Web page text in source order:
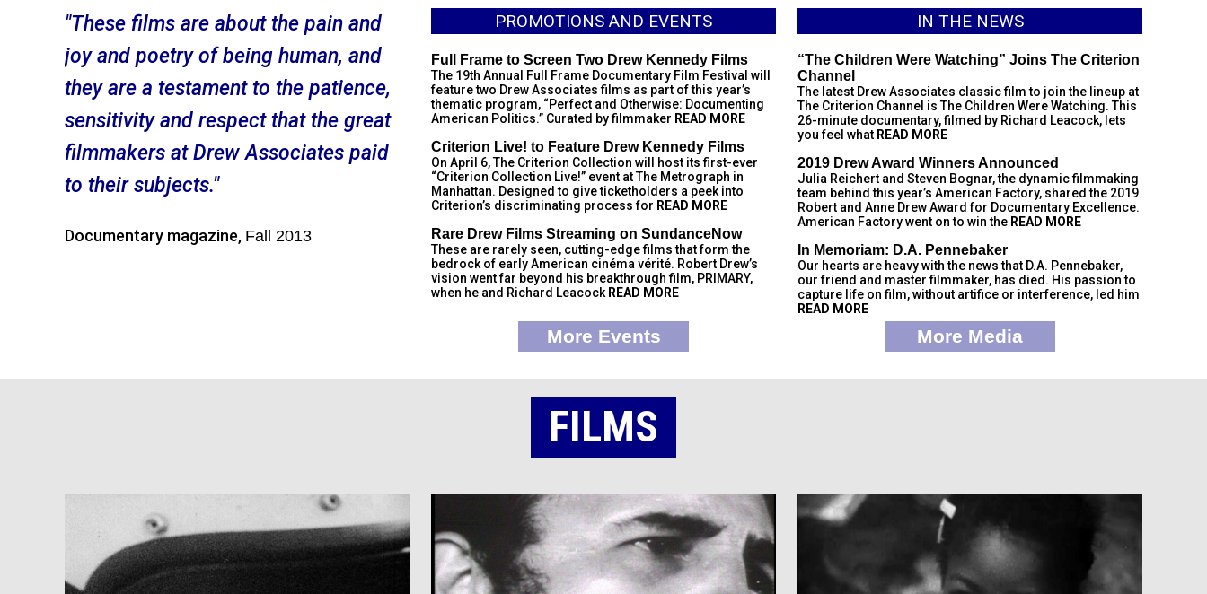
"These films are about the pain and
joy and poetry of being human, and
they are a testament to the patience,
sensitivity and respect that the great
filmmakers at Drew Associates paid
to their subjects."
Documentary magazine, Fall 2013
PROMOTIONS AND EVENTS
Full Frame to Screen Two Drew Kennedy Films
The 19th Annual Full Frame Documentary Film Festival will
feature two Drew Associates films as part of this year’s
thematic program, “Perfect and Otherwise: Documenting
American Politics.” Curated by filmmaker READ MORE
Criterion Live! to Feature Drew Kennedy Films
On April 6, The Criterion Collection will host its first-ever
“Criterion Collection Live!” event at The Metrograph in
Manhattan. Designed to give ticketholders a peek into
Criterion’s discriminating process for READ MORE
Rare Drew Films Streaming on SundanceNow
These are rarely seen, cutting-edge films that form the
bedrock of early American cinéma vérité. Robert Drew’s
vision went far beyond his breakthrough film, PRIMARY,
when he and Richard Leacock READ MORE
More Events
IN THE NEWS
“The Children Were Watching” Joins The Criterion
Channel
The latest Drew Associates classic film to join the lineup at
The Criterion Channel is The Children Were Watching. This
26-minute documentary, filmed by Richard Leacock, lets
you feel what READ MORE
2019 Drew Award Winners Announced
Julia Reichert and Steven Bognar, the dynamic filmmaking
team behind this year’s American Factory, shared the 2019
Robert and Anne Drew Award for Documentary Excellence.
American Factory went on to win the READ MORE
In Memoriam: D.A. Pennebaker
Our hearts are heavy with the news that D.A. Pennebaker,
our friend and master filmmaker, has died. His passion to
capture life on film, without artifice or interference, led him
READ MORE
More Media
FILMS